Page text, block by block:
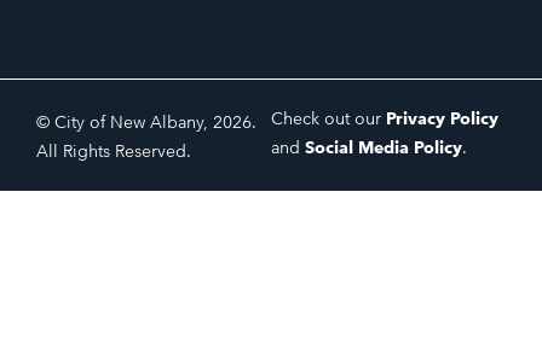
© City of New Albany, 2026.
All Rights Reserved.
Check out our Privacy Policy
and Social Media Policy.